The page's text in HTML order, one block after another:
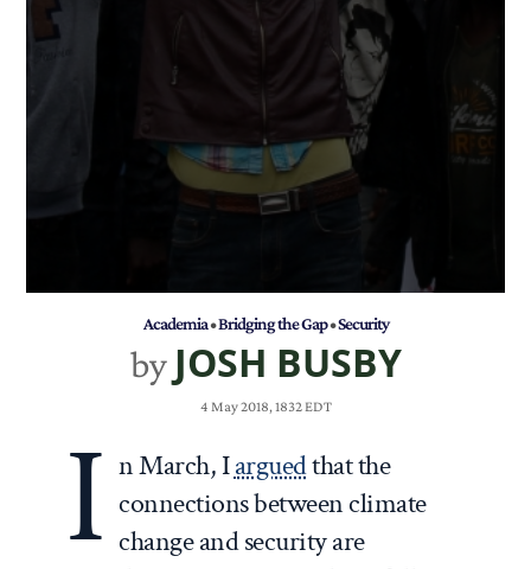
Academia•Bridging the Gap•Security
by JOSH BUSBY
4 May 2018, 1832 EDT
I n March, Iarguedthat the
connections between climate
change and security are